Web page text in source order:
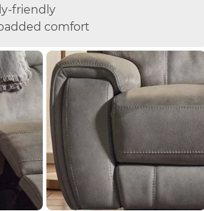
friendly
comfort